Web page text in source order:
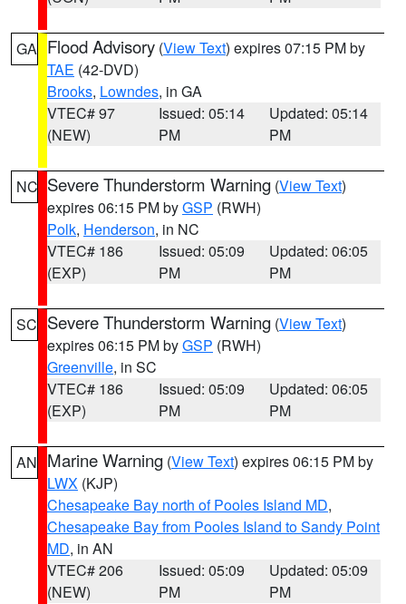
GA Flood Advisory (View Text) expires 07:15 PM by
TAE (42-DVD)
Brooks, Lowndes, in GA
VTEC# 97
(NEW)
Issued: 05:14
PM
Updated: 05:14
PM
NC Severe Thunderstorm Warning (View Text)
expires 06:15 PM byGSP (RWH)
Polk, Henderson, in NC
VTEC# 186
(EXP)
Issued: 05:09
PM
Updated: 06:05
PM
SC Severe Thunderstorm Warning (View Text)
expires 06:15 PM byGSP (RWH)
Greenville, in SC
VTEC# 186
(EXP)
Issued: 05:09
PM
Updated: 06:05
PM
AN Marine Warning (View Text) expires 06:15 PM by
LWX (KJP)
Chesapeake Bay north of Pooles Island MD,
Chesapeake Bay from Pooles Island to Sandy Point
MD, in AN
VTEC# 206
(NEW)
Issued: 05:09
PM
Updated: 05:09
PM